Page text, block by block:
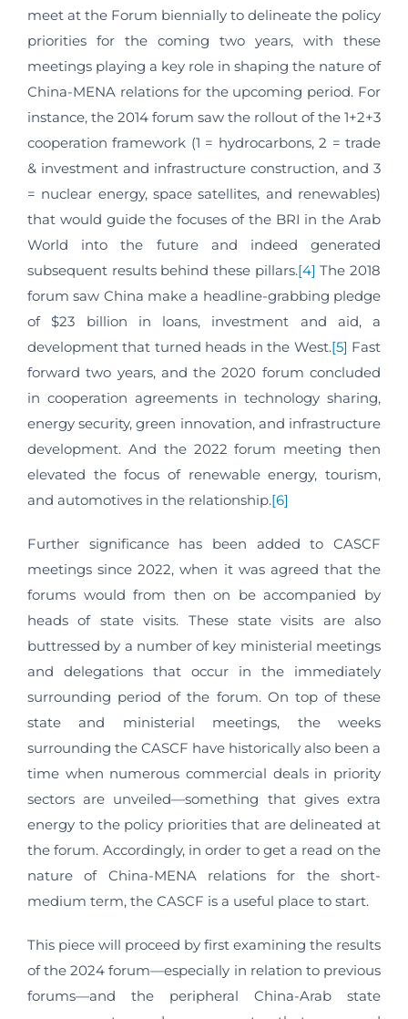
meet at the Forum biennially to delineate the policy
priorities for the coming two years, with these
meetings playing a key role in shaping the nature of
China-MENA relations for the upcoming period. For
instance, the 2014 forum saw the rollout of the 1+2+3
cooperation framework (1 = hydrocarbons, 2 = trade
& investment and infrastructure construction, and 3
= nuclear energy, space satellites, and renewables)
that would guide the focuses of the BRI in the Arab
World into the future and indeed generated
subsequent results behind these pillars.[4] The 2018
forum saw China make a headline-grabbing pledge
of $23 billion in loans, investment and aid, a
development that turned heads in the West.[5] Fast
forward two years, and the 2020 forum concluded
in cooperation agreements in technology sharing,
energy security, green innovation, and infrastructure
development. And the 2022 forum meeting then
elevated the focus of renewable energy, tourism,
and automotives in the relationship.[6]
Further significance has been added to CASCF
meetings since 2022, when it was agreed that the
forums would from then on be accompanied by
heads of state visits. These state visits are also
buttressed by a number of key ministerial meetings
and delegations that occur in the immediately
surrounding period of the forum. On top of these
state and ministerial meetings, the weeks
surrounding the CASCF have historically also been a
time when numerous commercial deals in priority
sectors are unveiled—something that gives extra
energy to the policy priorities that are delineated at
the forum. Accordingly, in order to get a read on the
nature of China-MENA relations for the short-
medium term, the CASCF is a useful place to start.
This piece will proceed by first examining the results
of the 2024 forum—especially in relation to previous
forums—and the peripheral China-Arab state